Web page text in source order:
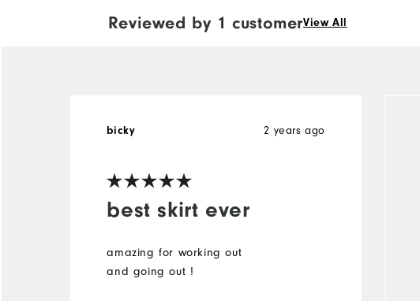
Reviewed by 1 customerView All
best skirt ever
2 years ago
bicky
amazing for working out
and going out !